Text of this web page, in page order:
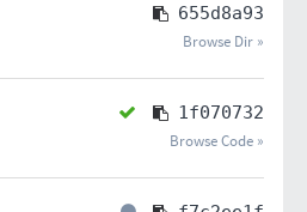
655d8a93
Browse Dir »
1f070732
Browse Code »